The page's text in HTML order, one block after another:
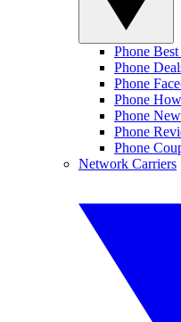
Phone
Phone
Phone
Phone
Phone
Phone
Phone
Network Carriers